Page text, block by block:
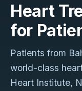
Heart
for
Patients from
world-class
Heart Institute,